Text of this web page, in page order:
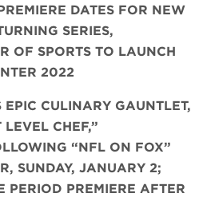
DATES FOR NEW
SERIES,
OF SPORTS TO LAUNCH
2022
EPIC CULINARY GAUNTLET,
LEVEL CHEF,”
“NFL ON FOX”
SUNDAY, JANUARY 2;
PERIOD PREMIERE AFTER